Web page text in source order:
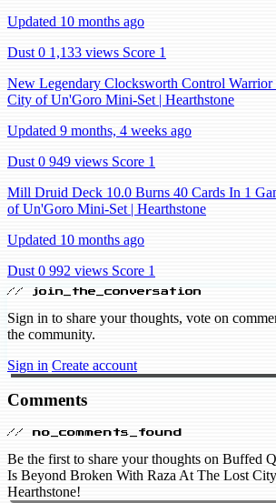
Updated 10 months ago
Dust 0 1,133 views Score 1
New Legendary Clocksworth Control
City of Un'Goro Mini-Set | Hearthstone
Updated 9 months, 4 weeks ago
Dust 0 949 views Score 1
Mill Druid Deck 10.0 Burns 40 Cards In 1
of Un'Goro Mini-Set | Hearthstone
Updated 10 months ago
Dust 0 992 views Score 1
// join_the_conversation
Sign in to share your thoughts, vote on
the community.
Sign in Create account
Comments
// no_comments_found
Be the first to share your thoughts on Buffed
Is Beyond Broken With Raza At The Lost
Hearthstone!